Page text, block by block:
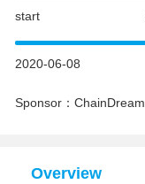
start
2020-06-08
Sponsor：ChainDream
Overview